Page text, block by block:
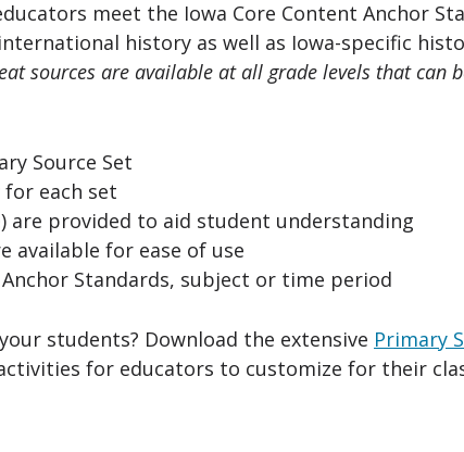
meet the Iowa Core Content Anchor
history as well as Iowa-specific
sources are available at all grade levels that can
Source Set
each set
are provided to aid student understanding
available for ease of use
Standards, subject or time period
students? Download the extensive Primary
for educators to customize for their